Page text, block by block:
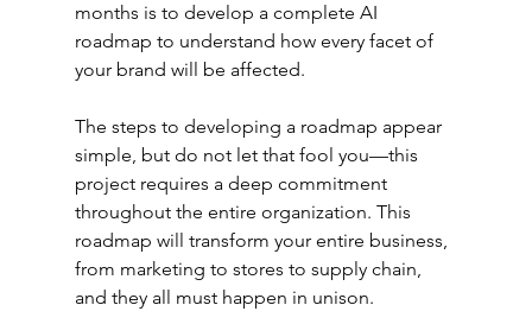
months is to develop a complete AI
roadmap to understand how every facet of
your brand will be affected.
The steps to developing a roadmap appear
simple, but do not let that fool you—this
project requires a deep commitment
throughout the entire organization. This
roadmap will transform your entire business,
from marketing to stores to supply chain,
and they all must happen in unison.